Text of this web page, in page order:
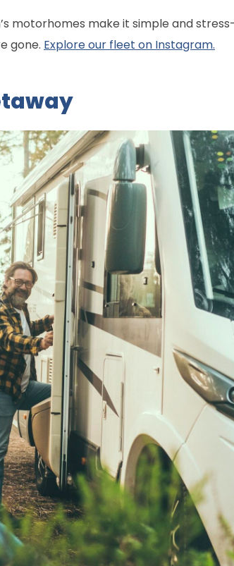
motorhomes make it simple and
gone. Explore our fleet on Instagram.